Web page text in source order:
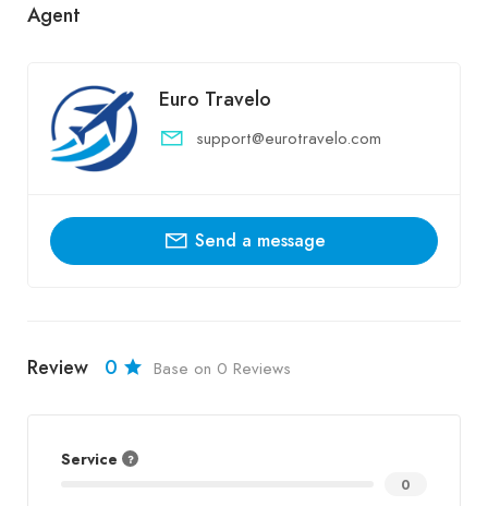
Agent
Euro Travelo
support@eurotravelo.com
Send a message
Review 0 Base on 0 Reviews
Service
0